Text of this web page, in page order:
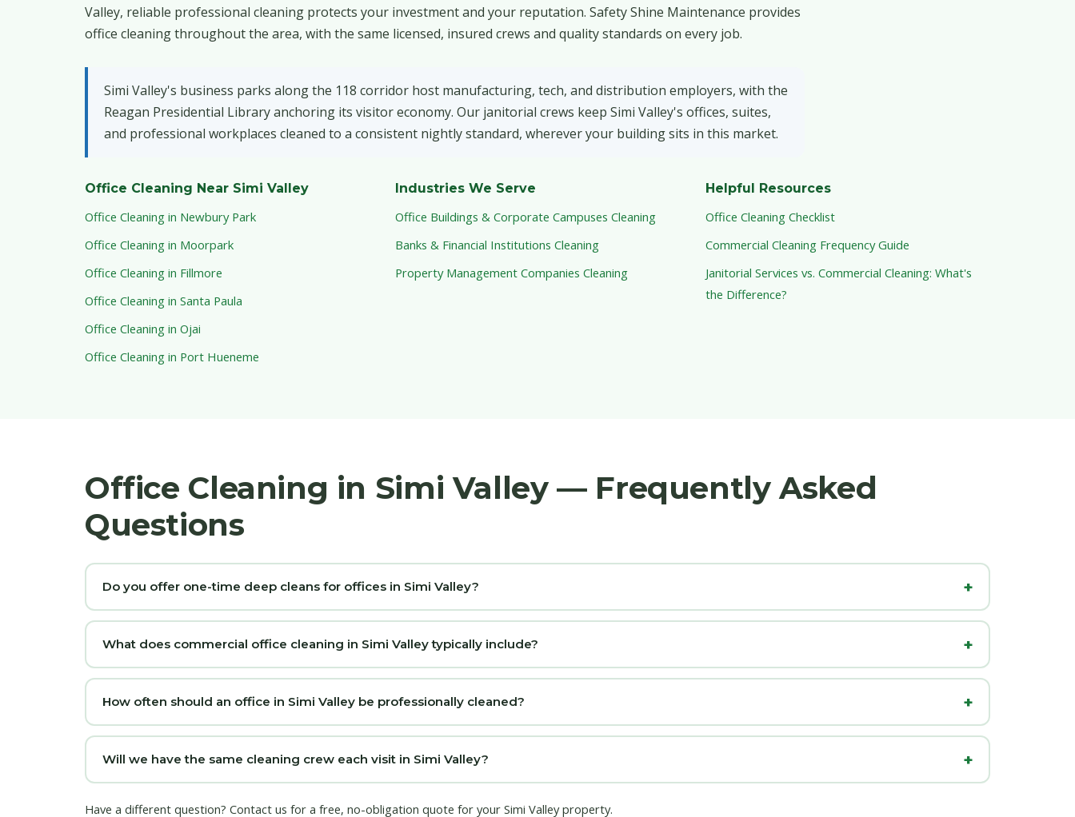
Valley, reliable professional cleaning protects your investment and your reputation. Safety Shine Maintenance provides
office cleaning throughout the area, with the same licensed, insured crews and quality standards on every job.
Simi Valley's business parks along the 118 corridor host manufacturing, tech, and distribution employers, with the
Reagan Presidential Library anchoring its visitor economy. Our janitorial crews keep Simi Valley's offices, suites,
and professional workplaces cleaned to a consistent nightly standard, wherever your building sits in this market.
Office Cleaning Near Simi Valley
Office Cleaning in Newbury Park
Office Cleaning in Moorpark
Office Cleaning in Fillmore
Office Cleaning in Santa Paula
Office Cleaning in Ojai
Office Cleaning in Port Hueneme
Industries We Serve
Office Buildings & Corporate Campuses Cleaning
Banks & Financial Institutions Cleaning
Property Management Companies Cleaning
Helpful Resources
Office Cleaning Checklist
Commercial Cleaning Frequency Guide
Janitorial Services vs. Commercial Cleaning: What's
the Difference?
Office Cleaning in Simi Valley — Frequently Asked
Questions
Do you offer one-time deep cleans for offices in Simi Valley?
What does commercial office cleaning in Simi Valley typically include?
How often should an office in Simi Valley be professionally cleaned?
Will we have the same cleaning crew each visit in Simi Valley?
Have a different question? Contact us for a free, no-obligation quote for your Simi Valley property.